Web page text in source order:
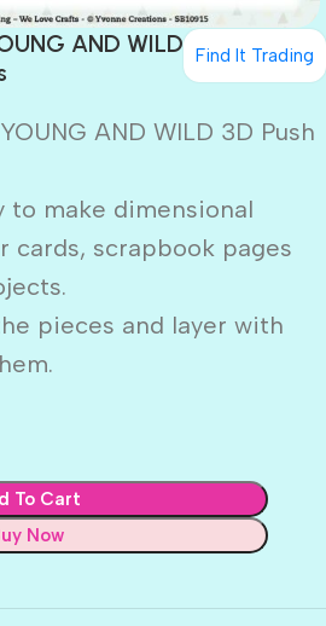
AND WILD
Find It Trading
AND WILD 3D Push
to make dimensional
cards, scrapbook pages
pieces and layer with
To Cart
Now